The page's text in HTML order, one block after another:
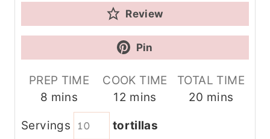
Review
Pin
PREP TIME
8 m
n
mins
COOK TIME
12 m
n
mins
TOTAL TIME
20 m
mins
Servings tortillas